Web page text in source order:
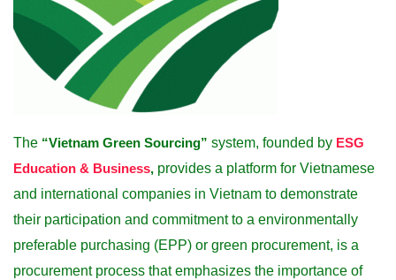
The “Vietnam Green Sourcing” system, founded by ESG
Education & Business, provides a platform for Vietnamese
and international companies in Vietnam to demonstrate
their participation and commitment to a environmentally
preferable purchasing (EPP) or green procurement, is a
procurement process that emphasizes the importance of